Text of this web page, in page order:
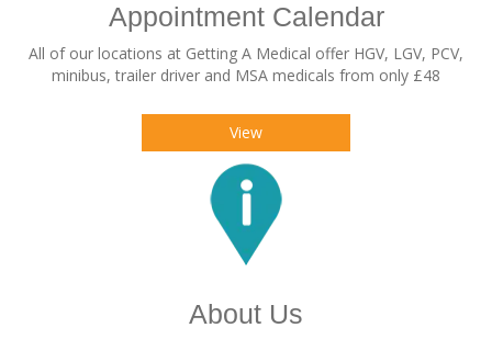
Appointment Calendar
All of our locations at Getting A Medical offer HGV, LGV, PCV,
minibus, trailer driver and MSA medicals from only £48
View
About Us